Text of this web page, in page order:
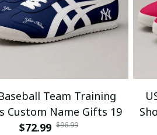
Team Training
Custom Name Gifts 19
$72.99 $96.99